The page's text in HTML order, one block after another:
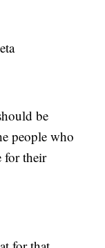
be
people who
for their